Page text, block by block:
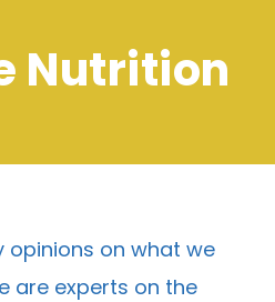
Nutrition
opinions on what we
are experts on the